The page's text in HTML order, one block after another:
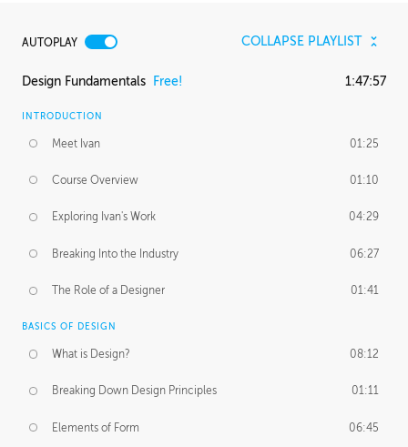
AUTOPLAY COLLAPSE PLAYLIST
Design Fundamentals Free! 1:47:57
INTRODUCTION
Meet Ivan 01:25
Course Overview 01:10
Exploring Ivan's Work 04:29
Breaking Into the Industry 06:27
The Role of a Designer 01:41
BASICS OF DESIGN
What is Design? 08:12
Breaking Down Design Principles 01:11
Elements of Form 06:45